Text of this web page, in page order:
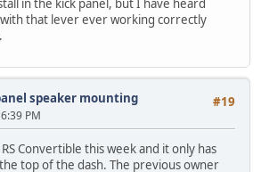
that lever ever working correctly
#19
speaker mounting
PM
Convertible this week and it only has
top of the dash. The previous owner